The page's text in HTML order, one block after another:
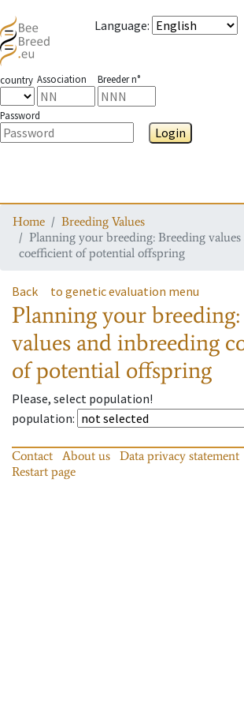
Language:
country Association Breeder n°
Password
Login
Home
Breeding Values
Planning your breeding: Breeding
coefficient of potential offspring
Back to genetic evaluation menu
Planning your
values and inbreeding
of potential offspring
Please, select population!
population:
Contact About us Data privacy statement
Restart page